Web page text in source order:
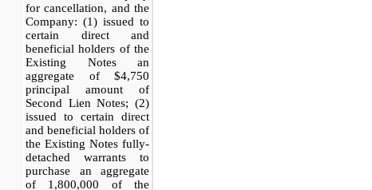
for cancellation, and the
Company: (1) issued to
certain direct and
beneficial holders of the
Existing Notes an
aggregate of $4,750
principal amount of
Second Lien Notes; (2)
issued to certain direct
and beneficial holders of
the Existing Notes fully-
detached warrants to
purchase an aggregate
of 1,800,000 of the